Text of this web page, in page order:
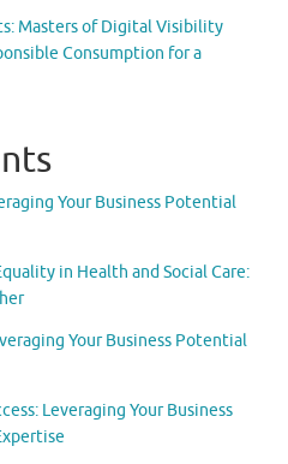
Masters of Digital Visibility
Consumption for a
Your Business Potential
in Health and Social Care:
Your Business Potential
Leveraging Your Business